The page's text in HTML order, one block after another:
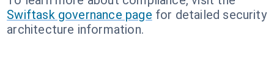
Swiftask governance page for detailed security
architecture information.